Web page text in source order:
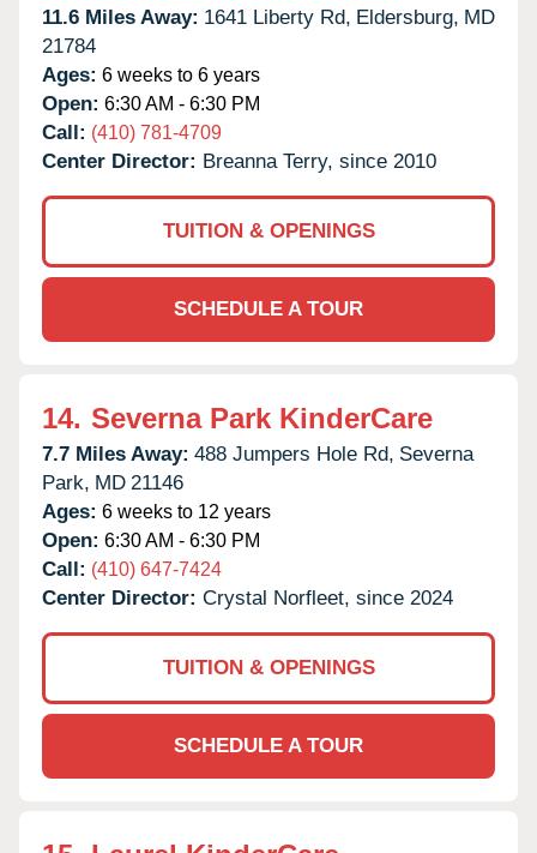
11.6 Miles Away: 1641 Liberty Rd, Eldersburg, MD
21784
Ages: 6 weeks to 6 years
Open: 6:30 AM - 6:30 PM
Call: (410) 781-4709
Center Director: Breanna Terry, since 2010
TUITION & OPENINGS
SCHEDULE A TOUR
14. Severna Park KinderCare
7.7 Miles Away: 488 Jumpers Hole Rd, Severna
Park, MD 21146
Ages: 6 weeks to 12 years
Open: 6:30 AM - 6:30 PM
Call: (410) 647-7424
Center Director: Crystal Norfleet, since 2024
TUITION & OPENINGS
SCHEDULE A TOUR